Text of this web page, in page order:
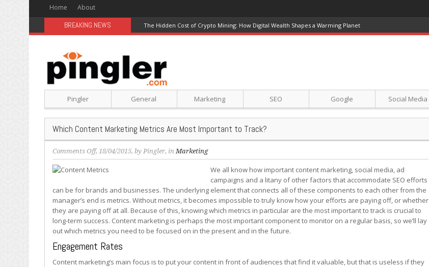
Home About
BREAKING NEWS The Hidden Cost of Crypto Mining: How Digital Wealth Shapes a Warming Planet
Pingler General Marketing SEO Google Social Media
Which Content Marketing Metrics Are Most Important to Track?
Comments Offon
Which
Content
Metrics
Are
Most
Important
to
Track?
, 18/04/2015, by Pingler, inMarketing
We all know how important content marketing, social media, ad
campaigns and a litany of other factors that accommodate SEO efforts
can be for brands and businesses. The underlying element that connects all of these components to each other from the
manager’s end is metrics. Without metrics, it becomes impossible to truly know how your efforts are paying off, or whether
they are paying off at all. Because of this, knowing which metrics in particular are the most important to track is crucial to
long-term success. Content marketing is perhaps the most important component to monitor on a regular basis, so we’ll lay
out which metrics you need to be focused on in the present and in the future.
Engagement Rates
Content marketing’s main focus is to put your content in front of audiences that find it valuable, but that is useless if they